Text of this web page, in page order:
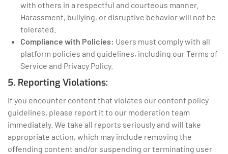
with others in a respectful and courteous manner.
Harassment, bullying, or disruptive behavior will not be
tolerated.
Compliance with Policies: Users must comply with all
platform policies and guidelines, including our Terms of
Service and Privacy Policy.
5. Reporting Violations:
If you encounter content that violates our content policy
guidelines, please report it to our moderation team
immediately. We take all reports seriously and will take
appropriate action, which may include removing the
offending content and/or suspending or terminating user